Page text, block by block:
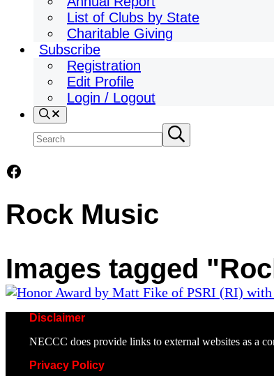
List of Clubs by State
Charitable Giving
Subscribe
Registration
Edit Profile
Login / Logout
Search
Search
site
Submit
search
Facebook
Rock Music
Images tagged
Disclaimer
NECCC does provide links to external websites as a
Privacy Policy